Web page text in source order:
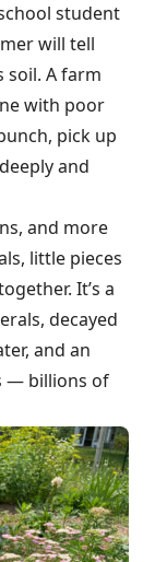
student
will tell
soil. A farm
with poor
pick up
and
and more
little pieces
It’s a
decayed
and an
— billions of